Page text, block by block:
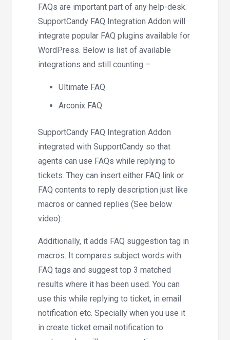
FAQs are important part of any help-desk.
SupportCandy FAQ Integration Addon will
integrate popular FAQ plugins available for
WordPress. Below is list of available
integrations and still counting –
Ultimate FAQ
Arconix FAQ
SupportCandy FAQ Integration Addon
integrated with SupportCandy so that
agents can use FAQs while replying to
tickets. They can insert either FAQ link or
FAQ contents to reply description just like
macros or canned replies (See below
video):
Additionally, it adds FAQ suggestion tag in
macros. It compares subject words with
FAQ tags and suggest top 3 matched
results where it has been used. You can
use this while replying to ticket, in email
notification etc. Specially when you use it
in create ticket email notification to